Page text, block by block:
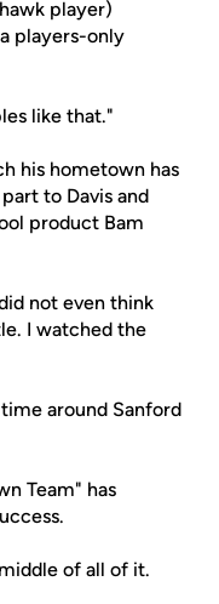
player)
players-only
like that."
his hometown has
to Davis and
product Bam
not even think
I watched the
around Sanford
Team" has
of all of it.